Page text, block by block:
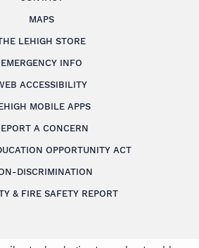
MAPS
LEHIGH STORE
EMERGENCY INFO
ACCESSIBILITY
MOBILE APPS
A CONCERN
OPPORTUNITY ACT
DISCRIMINATION
& FIRE SAFETY REPORT